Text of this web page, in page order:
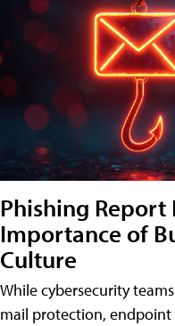
Phishing Report
Importance of
Culture
While cybersecurity
mail protection,